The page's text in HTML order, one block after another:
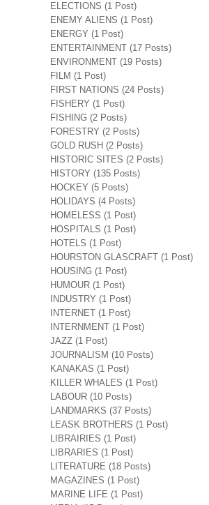
ELECTIONS (1 Post)
ENEMY ALIENS (1 Post)
ENERGY (1 Post)
ENTERTAINMENT (17 Posts)
ENVIRONMENT (19 Posts)
FILM (1 Post)
FIRST NATIONS (24 Posts)
FISHERY (1 Post)
FISHING (2 Posts)
FORESTRY (2 Posts)
GOLD RUSH (2 Posts)
HISTORIC SITES (2 Posts)
HISTORY (135 Posts)
HOCKEY (5 Posts)
HOLIDAYS (4 Posts)
HOMELESS (1 Post)
HOSPITALS (1 Post)
HOTELS (1 Post)
HOURSTON GLASCRAFT (1 Post)
HOUSING (1 Post)
HUMOUR (1 Post)
INDUSTRY (1 Post)
INTERNET (1 Post)
INTERNMENT (1 Post)
JAZZ (1 Post)
JOURNALISM (10 Posts)
KANAKAS (1 Post)
KILLER WHALES (1 Post)
LABOUR (10 Posts)
LANDMARKS (37 Posts)
LEASK BROTHERS (1 Post)
LIBRAIRIES (1 Post)
LIBRARIES (1 Post)
LITERATURE (18 Posts)
MAGAZINES (1 Post)
MARINE LIFE (1 Post)